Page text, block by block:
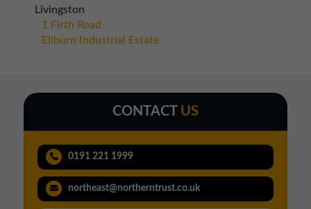
Livingston
1 Firth Road
Eliburn Industrial Estate
CONTACT US
0191 221 1999
northeast@northerntrust.co.uk